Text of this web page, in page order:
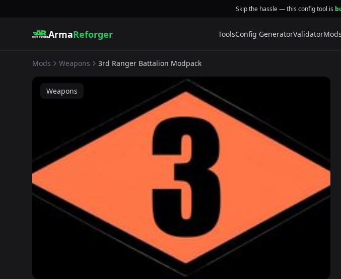
Skip the hassle — this config tool is
ArmaReforger ToolsConfig GeneratorValidatorMods
Mods Weapons 3rd Ranger Battalion Modpack
Weapons